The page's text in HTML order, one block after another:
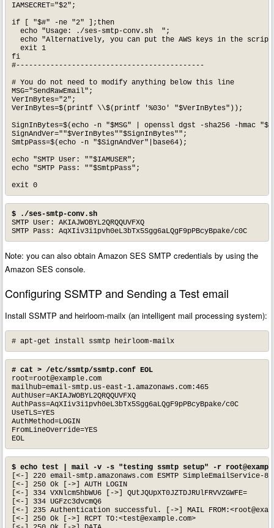
IAMSECRET="$2";
if [ "$#" -ne "2" ];then
  echo "Usage: ./ses-smtp-conv.sh  ";
echo "Alternatively, you can put the AWS keys in the
  exit 1
fi
#--------------------------------------------
# You do not need to modify anything below this line
MSG="SendRawEmail";
VerInBytes="2";
VerInBytes=$(printf \\$(printf '%03o' "$VerInBytes"));
SignInBytes=$(echo -n "$MSG" | openssl dgst -sha256 -hmac
SignAndVer=""$VerInBytes""$SignInBytes"";
SmtpPass=$(echo -n "$SignAndVer"|base64);
echo "SMTP User: ""$IAMUSER";
echo "SMTP Pass: ""$SmtpPass";
exit 0
$ ./ses-smtp-conv.sh
SMTP User: AKIAJWOBYL2QRQQUVFXQ
SMTP Pass: AqXIiv3i1pvh0eL3bTx5Sgg6aLQgF9pPBcyBpake/c0C
Note: you can also obtain Amazon SES SMTP credentials by using the
Amazon SES console.
Configuring SSMTP and Sending a Test email
Install SSMTP and heirloom-mailx (an intelligent mail processing system):
# apt-get install ssmtp heirloom-mailx
# cat > /etc/ssmtp/ssmtp.conf EOL
root=root@example.com
mailhub=email-smtp.us-east-1.amazonaws.com:465
AuthUser=AKIAJWOBYL2QRQQUVFXQ
AuthPass=AqXIiv3i1pvh0eL3bTx5Sgg6aLQgF9pPBcyBpake/c0C
UseTLS=YES
AuthMethod=LOGIN
FromLineOverride=YES
EOL
$ echo test | mail -v -s "testing ssmtp setup" -r
[<-] 220 email-smtp.amazonaws.com ESMTP SimpleEmailService-
[<-] 250 Ok [->] AUTH LOGIN
[<-] 334 VXNlcm5hbWU6 [->] QUtJQUpXT0JZTDJRUlFRVVZGWFE=
[<-] 334 UGFzc3dvcmQ6
[<-] 235 Authentication successful. [->] MAIL FROM:<
[<-] 250 Ok [->] RCPT TO:<test@example.com>